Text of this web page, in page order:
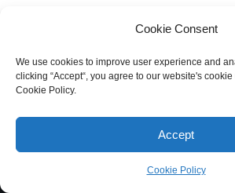
Cookie Consent
We use cookies to improve user experience and
clicking “Accept“, you agree to our website's
Cookie Policy.
Accept
Cookie Policy
WordPress